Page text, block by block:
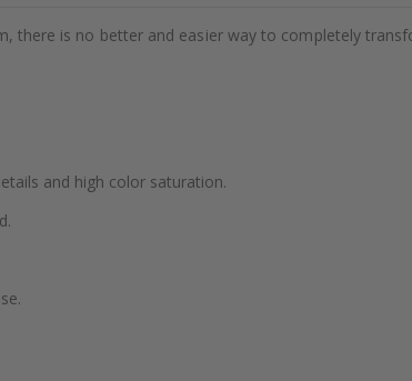
there is no better and easier way to completely
and high color saturation.